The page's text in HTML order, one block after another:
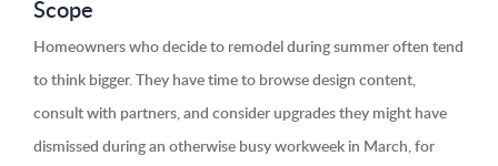
Scope
Homeowners who decide to remodel during summer often tend
to think bigger. They have time to browse design content,
consult with partners, and consider upgrades they might have
dismissed during an otherwise busy workweek in March, for